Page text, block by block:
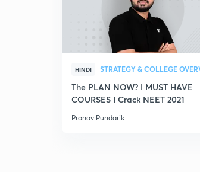
HINDI
The PLAN NOW? I MUST HAVE
COURSES I Crack NEET 2021
Pranav Pundarik